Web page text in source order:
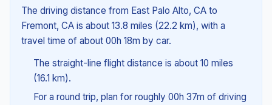
The driving distance from East Palo Alto, CA to
Fremont, CA is about 13.8 miles (22.2 km), with a
travel time of about 00h 18m by car.
The straight-line flight distance is about 10 miles
(16.1 km).
For a round trip, plan for roughly 00h 37m of driving